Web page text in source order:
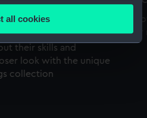
by actively scanning it for
(fingerprinting)
personal data is processed
all cookies
what can their
their skills and
look with the unique
collection